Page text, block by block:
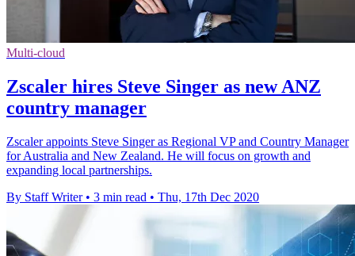
Multi-cloud
Zscaler hires Steve Singer as new ANZ
country manager
Zscaler appoints Steve Singer as Regional VP and Country Manager
for Australia and New Zealand. He will focus on growth and
expanding local partnerships.
By Staff Writer • 3 min read • Thu, 17th Dec 2020